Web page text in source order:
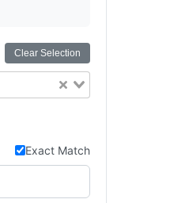
Clear Selection
Exact Match